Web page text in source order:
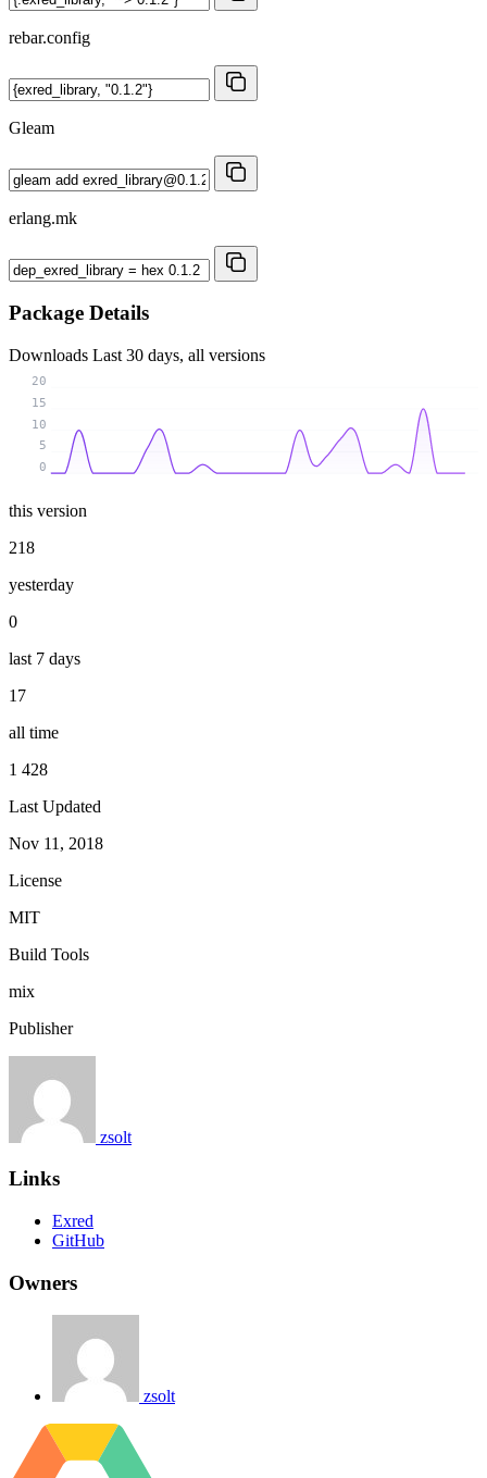
rebar.config
Gleam
erlang.mk
Package Details
Downloads Last 30 days, all versions
0
5
10
15
20
this version
218
yesterday
0
last 7 days
17
all time
1 428
Last Updated
Nov 11, 2018
License
MIT
Build Tools
mix
Publisher
zsolt
Links
Exred
GitHub
Owners
zsolt